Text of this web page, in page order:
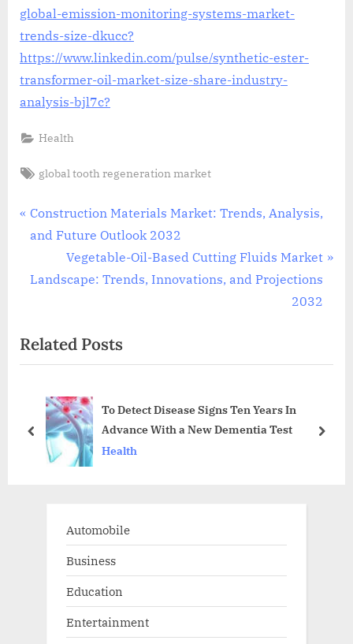
global-emission-monitoring-systems-market-
trends-size-dkucc?
https://www.linkedin.com/pulse/synthetic-ester-
transformer-oil-market-size-share-industry-
analysis-bjl7c?
Health
Tags:
global tooth regeneration market
Post
navigation
P
r
v
u
s
s
Construction Materials Market: Trends, Analysis,
and Future Outlook 2032
N
e
P
o
t
:
Vegetable-Oil-Based Cutting Fluids Market
Landscape: Trends, Innovations, and Projections
2032
Related Posts
To Detect Disease Signs Ten Years In
Advance With a New Dementia Test
Health
prev next
Automobile
Business
Education
Entertainment